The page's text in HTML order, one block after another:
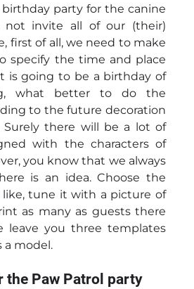
party for the canine
invite all of our (their)
first of all, we need to make
specify the time and place
is going to be a birthday of
what better to do the
to the future decoration
there will be a lot of
with the characters of
you know that we always
is an idea. Choose the
tune it with a picture of
as many as guests there
leave you three templates
a model.
the Paw Patrol party